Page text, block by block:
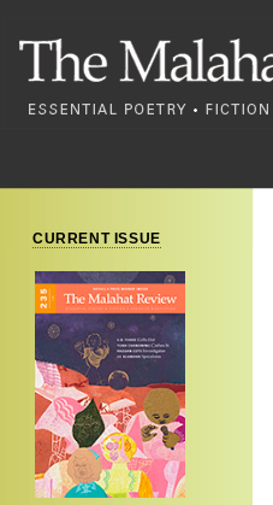
CURRENT ISSUE